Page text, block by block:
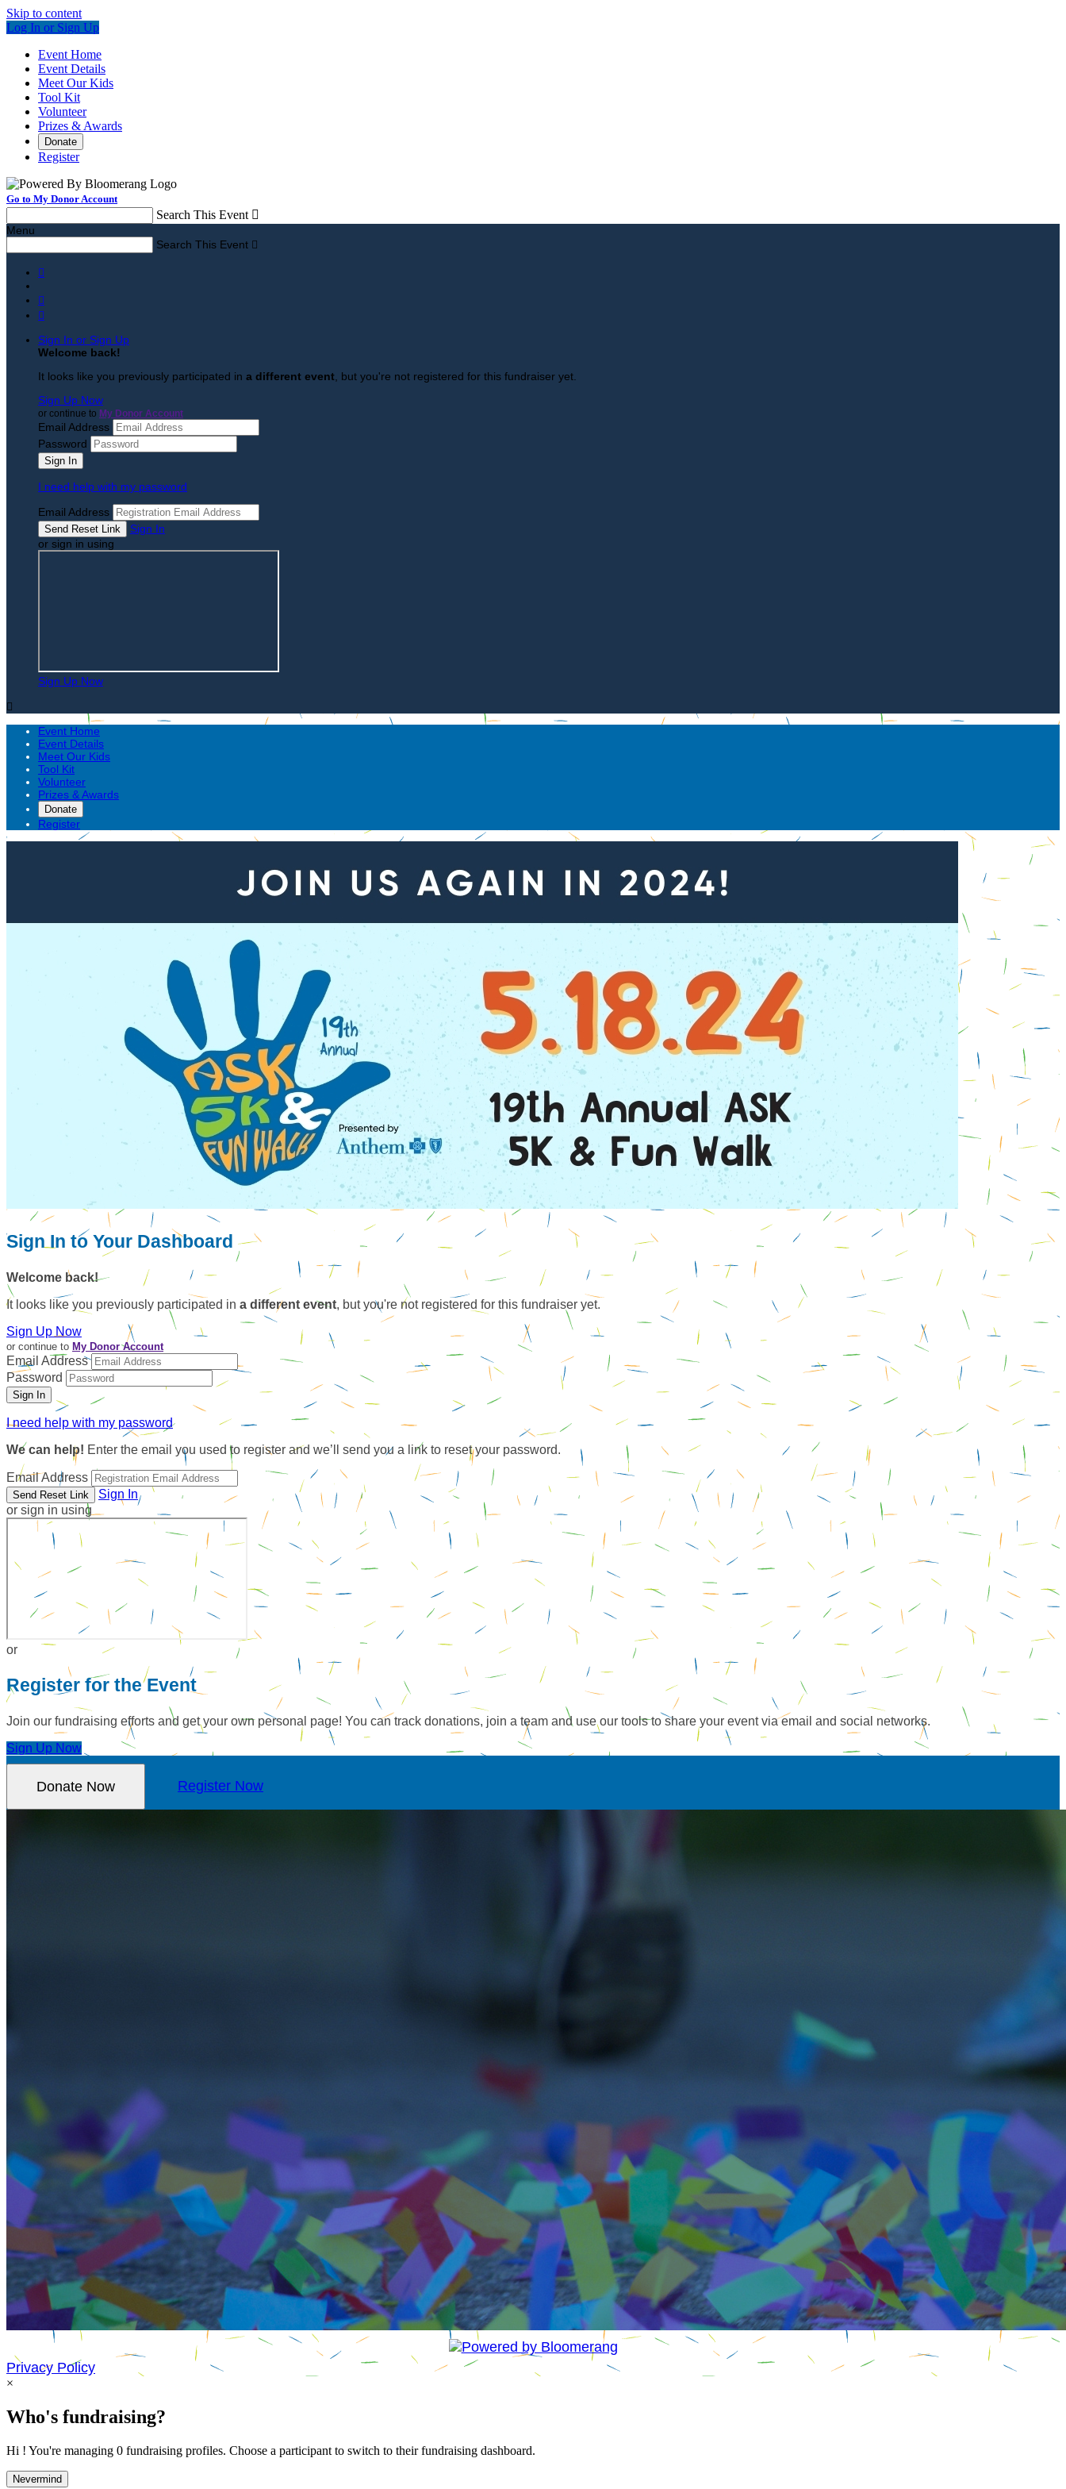
Skip to content
Log In or Sign Up
Event Home
Event Details
Meet Our Kids
Tool Kit
Volunteer
Prizes & Awards
Donate
Register
Go to My Donor Account
Search This Event 
Menu
Search This Event 



Sign In or Sign Up
Welcome back!
It looks like you previously participated in a different event , but you're not registered for this fundraiser yet.
Sign Up Now
or continue to My Donor Account
Email Address
Password
I need help with my password
Email Address
Sign In
or sign in using
Sign Up Now

Event Home
Event Details
Meet Our Kids
Tool Kit
Volunteer
Prizes & Awards
Donate
Register
Sign In to Your Dashboard
Welcome back!
It looks like you previously participated in a different event, but you're not registered for this fundraiser yet.
Sign Up Now
or continue to My Donor Account
Email Address
Password
I need help with my password
We can help! Enter the email you used to register and we’ll send you a link to reset your password.
Email Address
Sign In
or sign in using
or
Register for the Event
Join our fundraising efforts and get your own personal page! You can track donations, join a team and use our tools to share your event via email and social networks.
Sign Up Now
Donate Now Register Now
Privacy Policy
×
Who's fundraising?
Hi ! You're managing 0 fundraising profiles. Choose a participant to switch to their fundraising dashboard.
Nevermind